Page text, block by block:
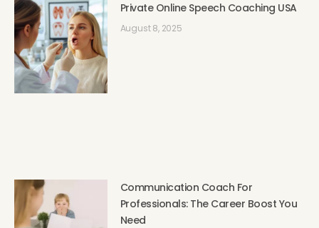
Private Online Speech Coaching USA
August 8, 2025
Communication Coach For
Professionals: The Career Boost You
Need